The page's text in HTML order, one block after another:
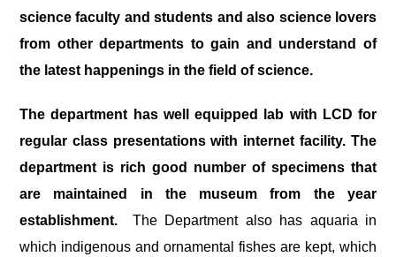
science faculty and students and also science lovers
from other departments to gain and understand of
the latest happenings in the field of science.
The department has well equipped lab with LCD for
regular class presentations with internet facility. The
department is rich good number of specimens that
are maintained in the museum from the year
establishment. The Department also has aquaria in
which indigenous and ornamental fishes are kept, which